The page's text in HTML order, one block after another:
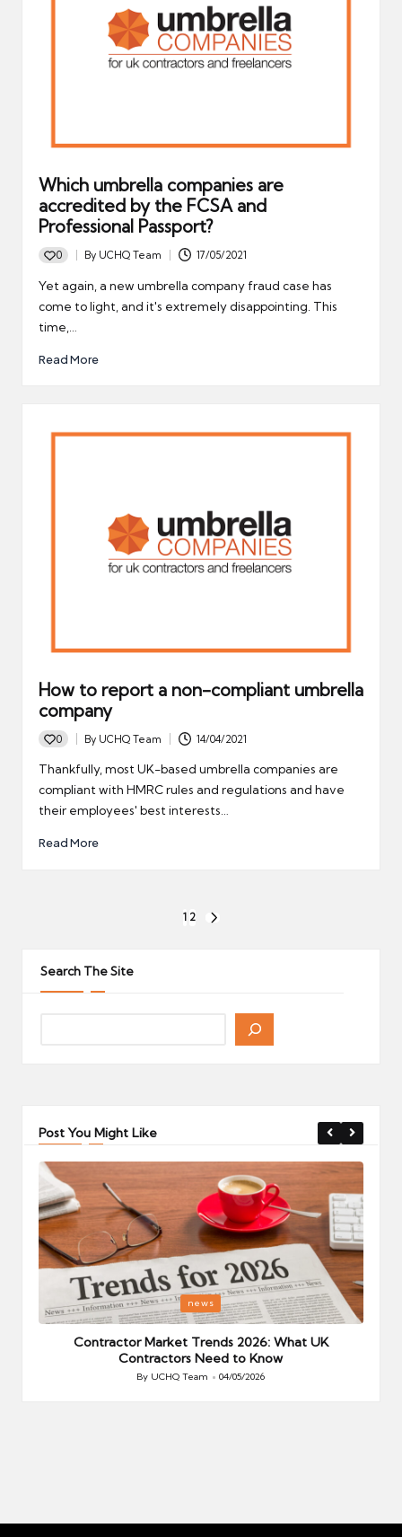
Which umbrella companies are
accredited by the FCSA and
Professional Passport?
0
Posted
by
By UCHQ Team 17/05/2021
Yet again, a new umbrella company fraud case has
come to light, and it's extremely disappointing. This
time,…
Read More
How to report a non-compliant umbrella
company
0
Posted
by
By UCHQ Team 14/04/2021
Thankfully, most UK-based umbrella companies are
compliant with HMRC rules and regulations and have
their employees' best interests…
Read More
1 2
Search The Site
Post You Might Like
Posted
in
news
Contractor Market Trends 2026: What UK
Contractors Need to Know
Posted
By UCHQ Team 04/05/2026